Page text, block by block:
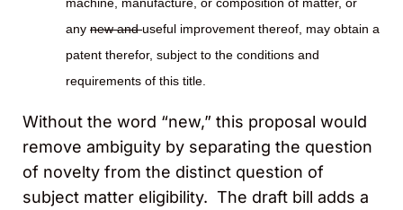
machine, manufacture, or composition of matter, or
any new anduseful improvement thereof, may obtain a
patent therefor, subject to the conditions and
requirements of this title.
Without the word “new,” this proposal would
remove ambiguity by separating the question
of novelty from the distinct question of
subject matter eligibility. The draft bill adds a